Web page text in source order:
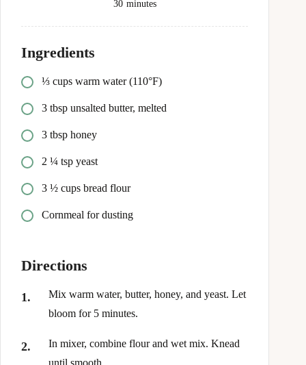
30 minutes
Ingredients
⅓ cups warm water (110°F)
3 tbsp unsalted butter, melted
3 tbsp honey
2 ¼ tsp yeast
3 ½ cups bread flour
Cornmeal for dusting
Directions
Mix warm water, butter, honey, and yeast. Let
bloom for 5 minutes.
In mixer, combine flour and wet mix. Knead
until smooth.